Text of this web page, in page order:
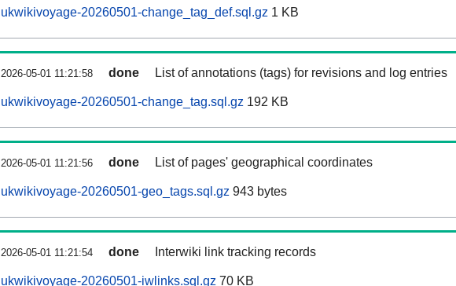
ukwikivoyage-20260501-change_tag_def.sql.gz 1 KB
2026-05-01 11:21:58 done List of annotations (tags) for revisions and log entries
ukwikivoyage-20260501-change_tag.sql.gz 192 KB
2026-05-01 11:21:56 done List of pages' geographical coordinates
ukwikivoyage-20260501-geo_tags.sql.gz 943 bytes
2026-05-01 11:21:54 done Interwiki link tracking records
ukwikivoyage-20260501-iwlinks.sql.gz 70 KB